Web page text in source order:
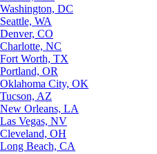
Washington, DC
Seattle, WA
Denver, CO
Charlotte, NC
Fort Worth, TX
Portland, OR
Oklahoma City, OK
Tucson, AZ
New Orleans, LA
Las Vegas, NV
Cleveland, OH
Long Beach, CA